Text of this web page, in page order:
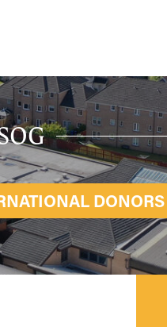
DONORS